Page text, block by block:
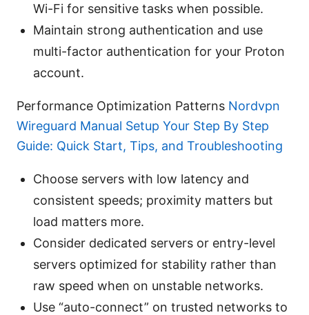
Wi-Fi for sensitive tasks when possible.
Maintain strong authentication and use
multi-factor authentication for your Proton
account.
Performance Optimization Patterns Nordvpn
Wireguard Manual Setup Your Step By Step
Guide: Quick Start, Tips, and Troubleshooting
Choose servers with low latency and
consistent speeds; proximity matters but
load matters more.
Consider dedicated servers or entry-level
servers optimized for stability rather than
raw speed when on unstable networks.
Use “auto-connect” on trusted networks to